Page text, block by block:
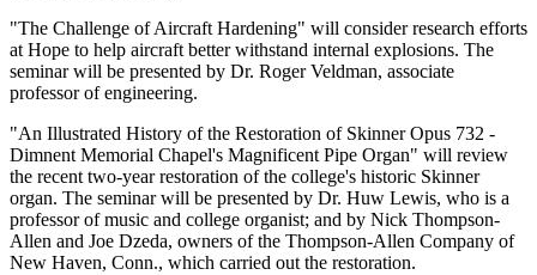
"The Challenge of Aircraft Hardening" will consider research efforts
at Hope to help aircraft better withstand internal explosions. The
seminar will be presented by Dr. Roger Veldman, associate
professor of engineering.
"An Illustrated History of the Restoration of Skinner Opus 732 -
Dimnent Memorial Chapel's Magnificent Pipe Organ" will review
the recent two-year restoration of the college's historic Skinner
organ. The seminar will be presented by Dr. Huw Lewis, who is a
professor of music and college organist; and by Nick Thompson-
Allen and Joe Dzeda, owners of the Thompson-Allen Company of
New Haven, Conn., which carried out the restoration.